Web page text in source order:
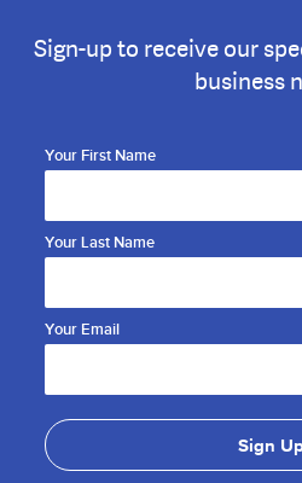
Sign-up to receive our
business
Your First Name
Your Last Name
Your Email